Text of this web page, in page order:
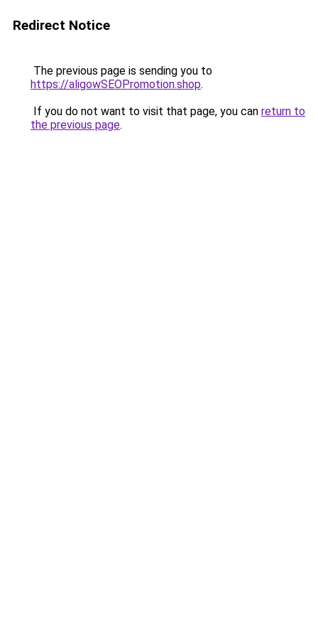
Redirect Notice
The previous page is sending you to
https://aligowSEOPromotion.shop.
If you do not want to visit that page, you can return to
the previous page.